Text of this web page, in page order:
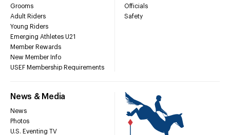
Grooms
Adult Riders
Young Riders
Emerging Athletes U21
Member Rewards
New Member Info
USEF Membership Requirements
Officials
Safety
News & Media
News
Photos
U.S. Eventing TV